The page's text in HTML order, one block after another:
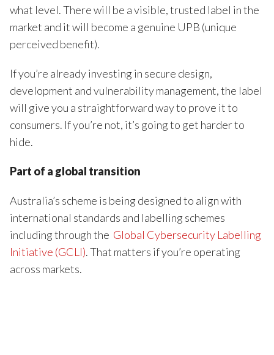
what level. There will be a visible, trusted label in the
market and it will become a genuine UPB (unique
perceived benefit).
If you’re already investing in secure design,
development and vulnerability management, the label
will give you a straightforward way to prove it to
consumers. If you’re not, it’s going to get harder to
hide.
Part of a global transition
Australia’s scheme is being designed to align with
international standards and labelling schemes
including through the Global Cybersecurity Labelling
Initiative (GCLI). That matters if you’re operating
across markets.